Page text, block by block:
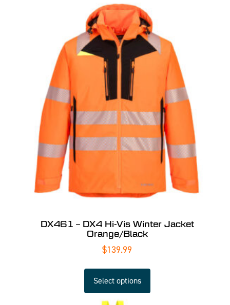
DX461 – DX4 Hi-Vis Winter Jacket
Orange/Black
$139.99
Select options